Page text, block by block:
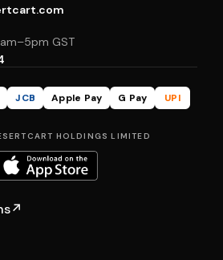
GST
JCB Apple Pay G Pay
UPI
HOLDINGS LIMITED
↗